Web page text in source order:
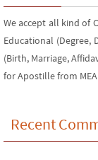
We accept all kind of
Educational (Degree,
(Birth, Marriage,
for Apostille from
Recent